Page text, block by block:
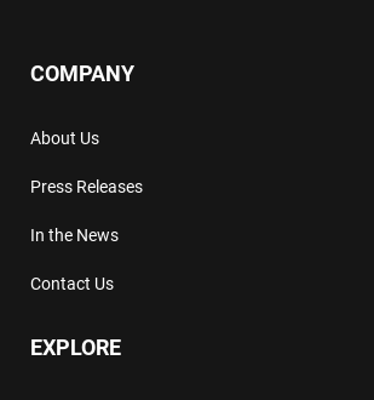
COMPANY
About Us
Press Releases
In the News
Contact Us
EXPLORE